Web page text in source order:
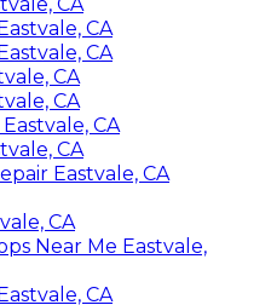
CA
CA
CA
CA
CA
CA
Eastvale, CA
CA
Near Me Eastvale,
CA